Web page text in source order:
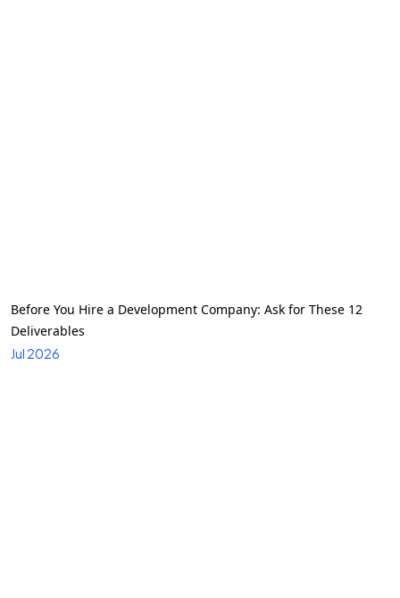
Before You Hire a Development Company: Ask for These 12
Deliverables
Jul 2026